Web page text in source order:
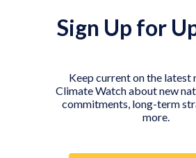
COUNTRY PLATFORMS
Indonesia
ABOUT
Key
Sign Up for
Keep current on the latest
Climate Watch about new
commitments, long-term
more.